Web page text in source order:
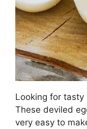
Looking for tasty
These deviled
very easy to